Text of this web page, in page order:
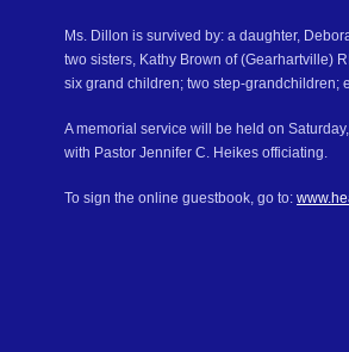
Ms. Dillon is survived by: a daughter,
two sisters, Kathy Brown of (Gearhartville)
six grand children; two step-grandchildren;
A memorial service will be held on
with Pastor Jennifer C. Heikes officiating.
To sign the online guestbook, go to: